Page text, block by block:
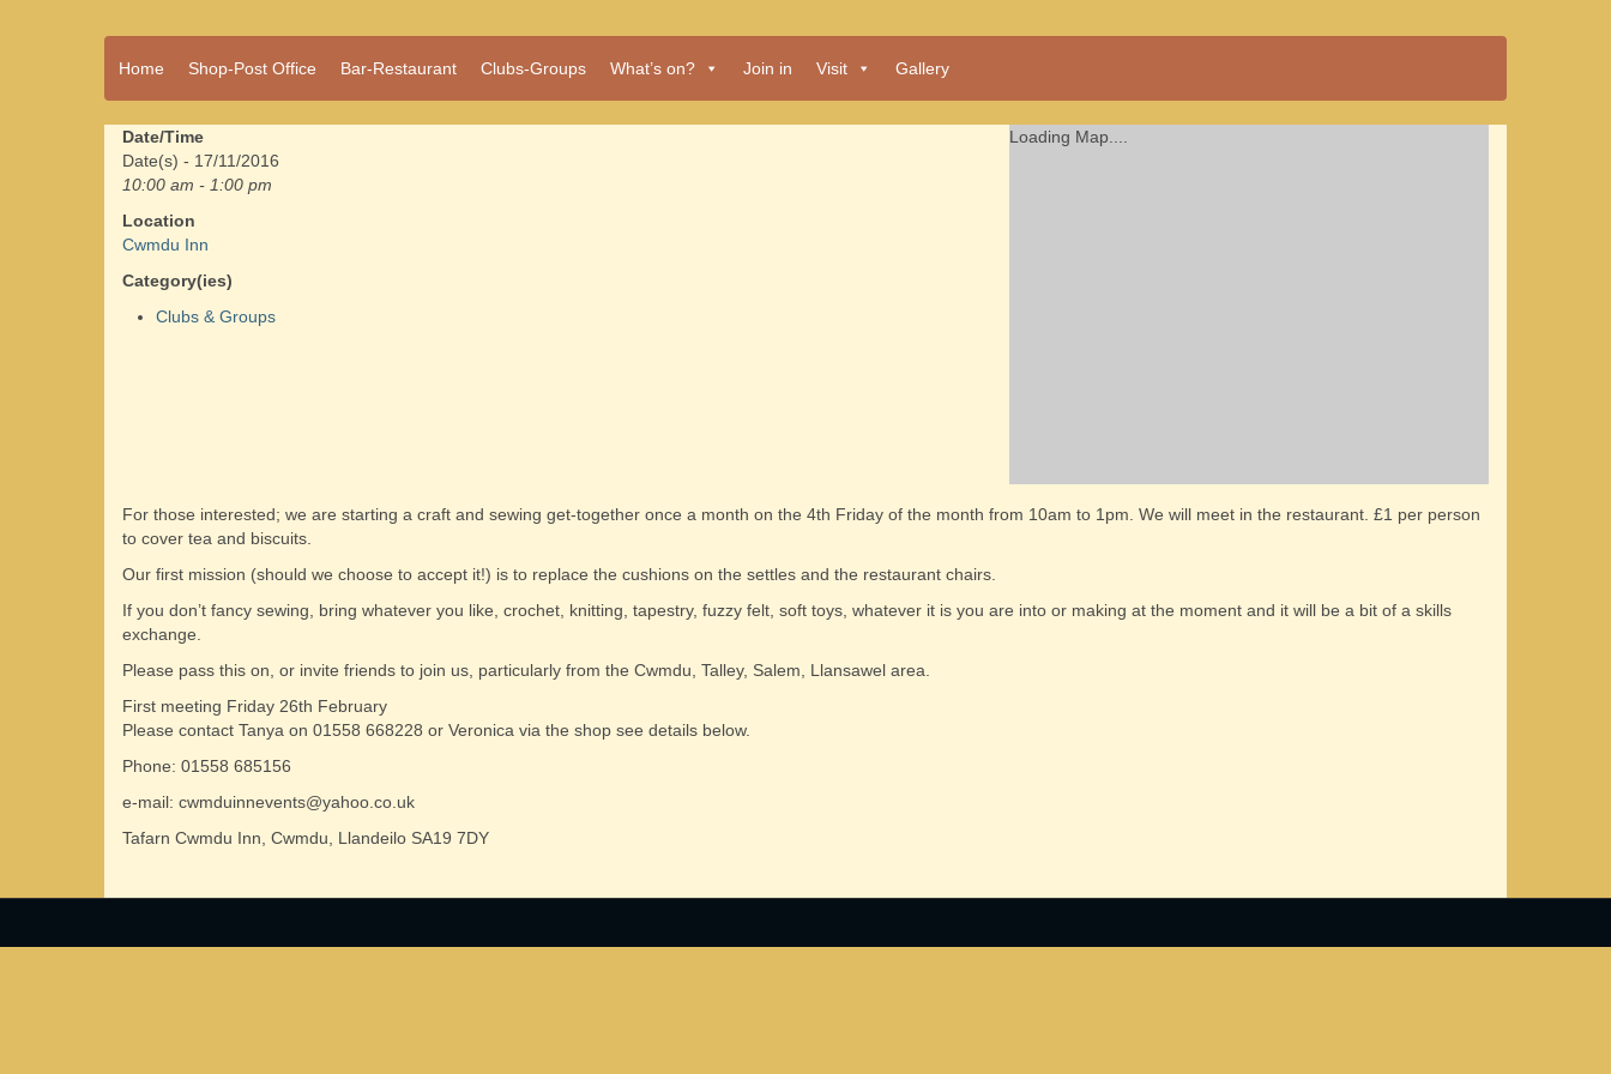
Cwmdu
A vibrant village
a community run
pub, post office
and shop
Home Shop-Post Office Bar-Restaurant Clubs-Groups What’s on? Join in Visit Gallery
Loading Map....
Date/Time
Date(s) - 17/11/2016
10:00 am - 1:00 pm
Location
Cwmdu Inn
Category(ies)
Clubs & Groups
For those interested; we are starting a craft and sewing get-together once a month on the 4th Friday of the month from 10am to 1pm. We will meet in the restaurant. £1 per person
to cover tea and biscuits.
Our first mission (should we choose to accept it!) is to replace the cushions on the settles and the restaurant chairs.
If you don’t fancy sewing, bring whatever you like, crochet, knitting, tapestry, fuzzy felt, soft toys, whatever it is you are into or making at the moment and it will be a bit of a skills
exchange.
Please pass this on, or invite friends to join us, particularly from the Cwmdu, Talley, Salem, Llansawel area.
First meeting Friday 26th February
Please contact Tanya on 01558 668228 or Veronica via the shop see details below.
Phone: 01558 685156
e-mail: cwmduinnevents@yahoo.co.uk
Tafarn Cwmdu Inn, Cwmdu, Llandeilo SA19 7DY